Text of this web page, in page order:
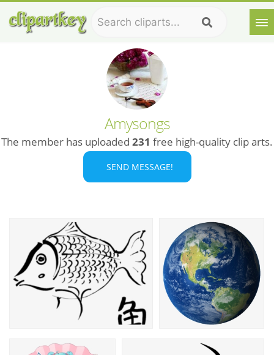
Amysongs
The member has uploaded 231 free high-quality clip arts.
SEND MESSAGE!